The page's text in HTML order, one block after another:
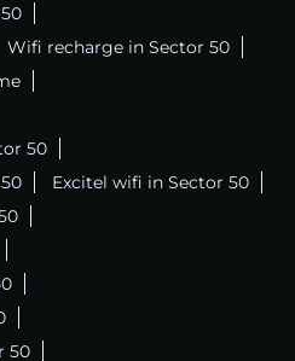
Wifi recharge in Sector 50
50
Excitel wifi in Sector 50
50